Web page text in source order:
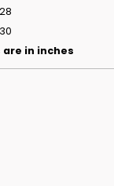
in inches